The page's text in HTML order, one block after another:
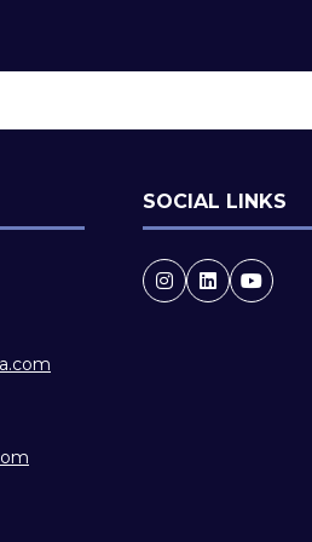
SOCIAL LINKS